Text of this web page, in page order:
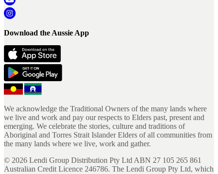
Download the Aussie App
We acknowledge the Traditional Owners of the many lands where
we live and work and pay our respects to Elders past, present and
emerging. We celebrate the stories, culture and traditions of
Aboriginal and Torres Strait Islander Elders of all communities from
the many lands where we live, work and gather.
© 2026 Lendi Group Distribution Pty Ltd ABN 27 105 265 861
Australian Credit Licence 246786. The Lendi Group Pty Ltd, which